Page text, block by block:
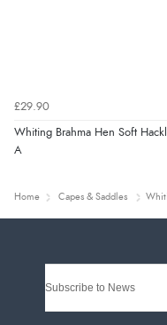
£29.90
Whiting Brahma Hen Soft
A
Home Capes & Saddles